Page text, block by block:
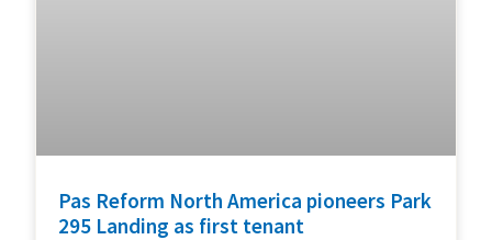
Pas Reform North America pioneers Park
295 Landing as first tenant